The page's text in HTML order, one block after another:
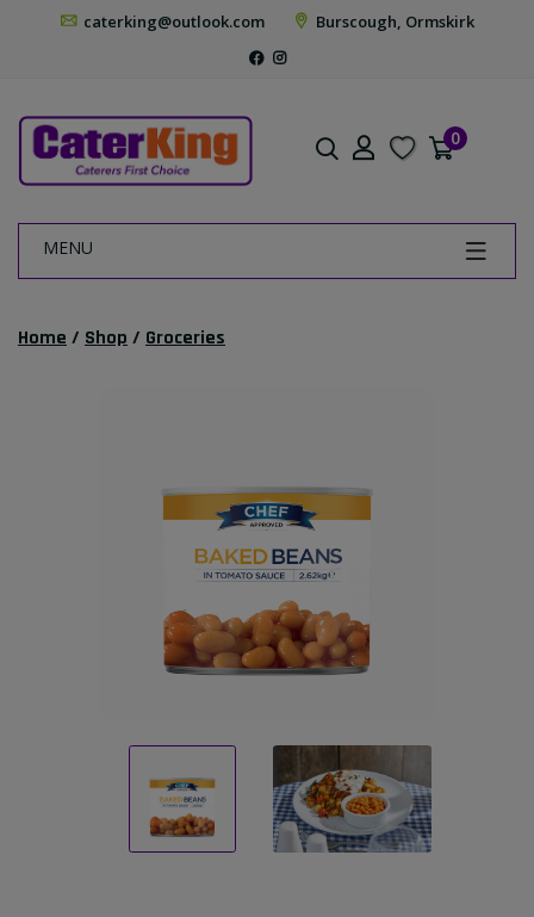
caterking@outlook.com Burscough, Ormskirk
0
MENU
Home / Shop / Groceries